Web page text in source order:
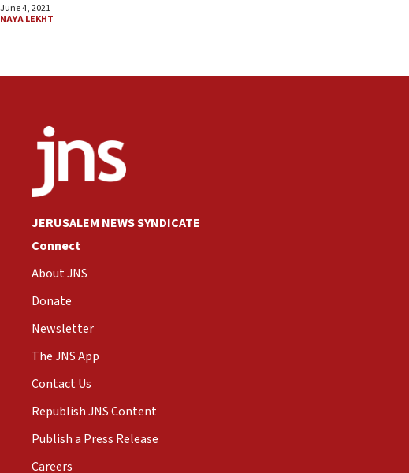
June 4, 2021
NAYA LEKHT
JERUSALEM NEWS SYNDICATE
Connect
About JNS
Donate
Newsletter
The JNS App
Contact Us
Republish JNS Content
Publish a Press Release
Careers